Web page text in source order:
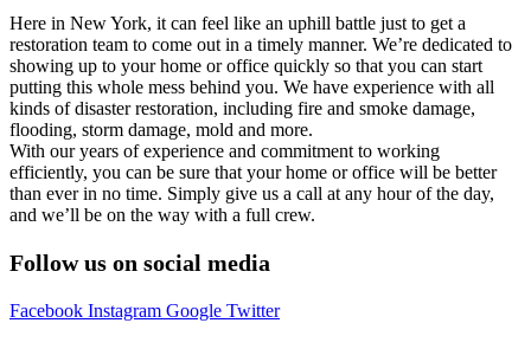
Here in New York, it can feel like an uphill battle just to get a
restoration team to come out in a timely manner. We’re dedicated to
showing up to your home or office quickly so that you can start
putting this whole mess behind you. We have experience with all
kinds of disaster restoration, including fire and smoke damage,
flooding, storm damage, mold and more.
With our years of experience and commitment to working
efficiently, you can be sure that your home or office will be better
than ever in no time. Simply give us a call at any hour of the day,
and we’ll be on the way with a full crew.
Follow us on social media
Facebook Instagram Google Twitter